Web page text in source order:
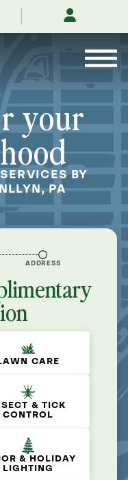
your
BY
PA
ADDRESS
CARE
& TICK
CONTROL
& HOLIDAY
LIGHTING